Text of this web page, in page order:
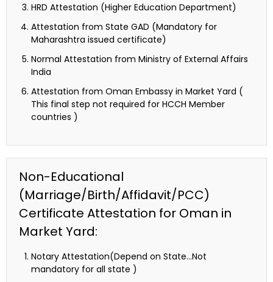
HRD Attestation (Higher Education Department)
Attestation from State GAD (Mandatory for
Maharashtra issued certificate)
Normal Attestation from Ministry of External Affairs
India
Attestation from Oman Embassy in Market Yard (
This final step not required for HCCH Member
countries )
Non-Educational
(Marriage/Birth/Affidavit/PCC)
Certificate Attestation for Oman in
Market Yard:
Notary Attestation(Depend on State…Not
mandatory for all state )